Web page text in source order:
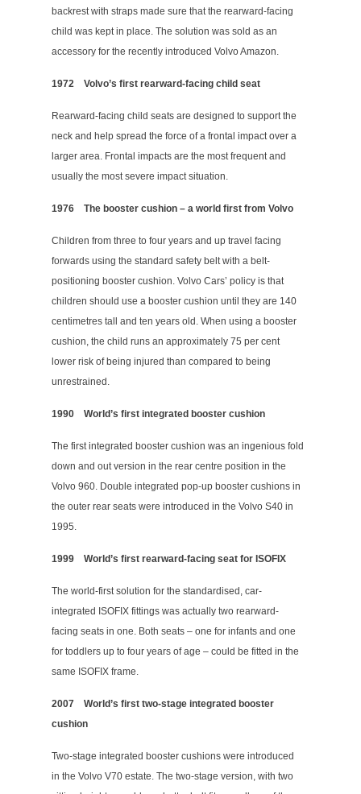
backrest with straps made sure that the rearward-facing
child was kept in place. The solution was sold as an
accessory for the recently introduced Volvo Amazon.
1972 Volvo’s first rearward-facing child seat
Rearward-facing child seats are designed to support the
neck and help spread the force of a frontal impact over a
larger area. Frontal impacts are the most frequent and
usually the most severe impact situation.
1976 The booster cushion – a world first from Volvo
Children from three to four years and up travel facing
forwards using the standard safety belt with a belt-
positioning booster cushion. Volvo Cars’ policy is that
children should use a booster cushion until they are 140
centimetres tall and ten years old. When using a booster
cushion, the child runs an approximately 75 per cent
lower risk of being injured than compared to being
unrestrained.
1990 World’s first integrated booster cushion
The first integrated booster cushion was an ingenious fold
down and out version in the rear centre position in the
Volvo 960. Double integrated pop-up booster cushions in
the outer rear seats were introduced in the Volvo S40 in
1995.
1999 World’s first rearward-facing seat for ISOFIX
The world-first solution for the standardised, car-
integrated ISOFIX fittings was actually two rearward-
facing seats in one. Both seats – one for infants and one
for toddlers up to four years of age – could be fitted in the
same ISOFIX frame.
2007
World’s first two-stage integrated booster
cushion
Two-stage integrated booster cushions were introduced
in the Volvo V70 estate. The two-stage version, with two